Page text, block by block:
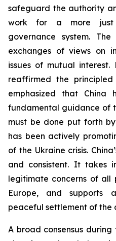
safeguard the authority
work for a more just
governance system.
exchanges of views on
issues of mutual interest.
reaffirmed the
emphasized that China
fundamental guidance of
must be done put forth
has been actively
of the Ukraine crisis.
and consistent. It takes
legitimate concerns of all
Europe, and supports
peaceful settlement of the
A broad consensus